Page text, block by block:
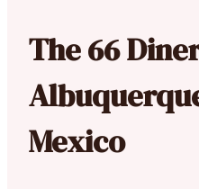
The 66
Mexico